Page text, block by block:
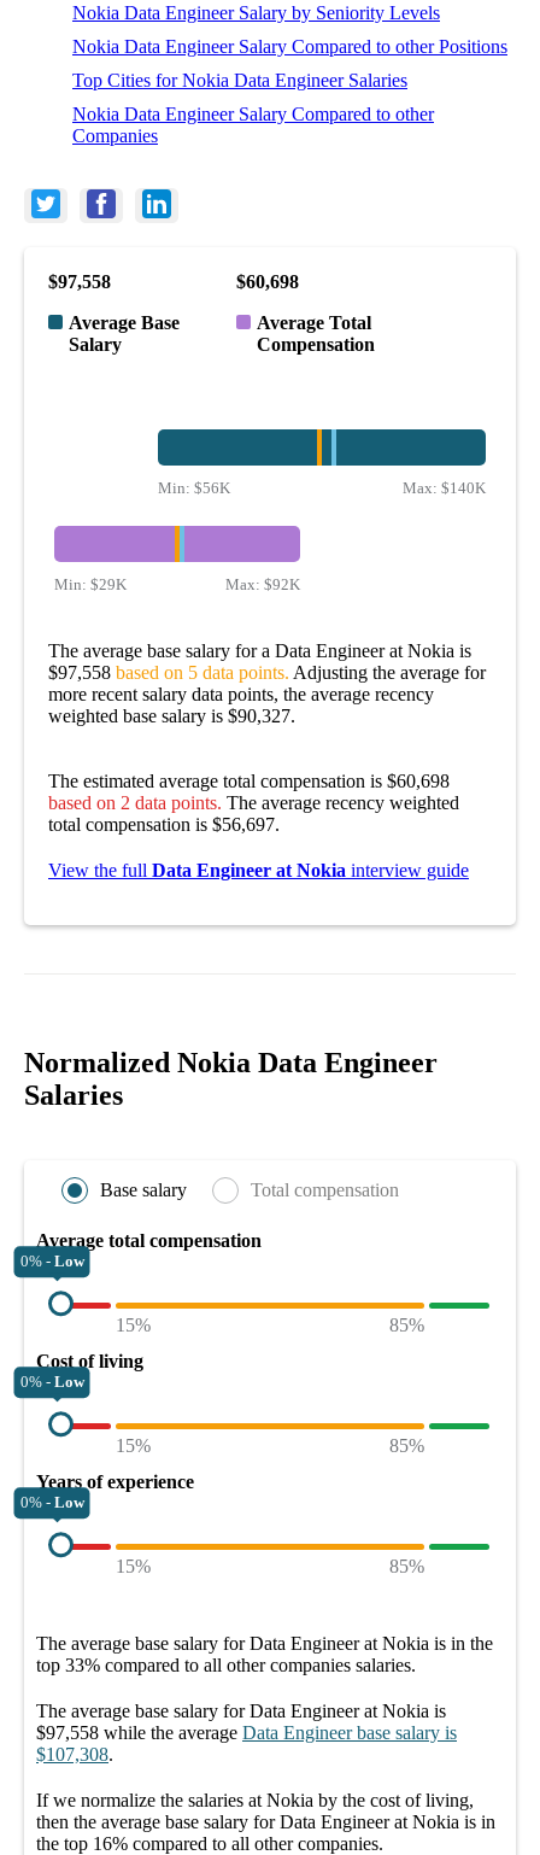
Nokia Data Engineer Salary by Seniority Levels
Nokia Data Engineer Salary Compared to other Positions
Top Cities for Nokia Data Engineer Salaries
Nokia Data Engineer Salary Compared to other
Companies
$97,558
Average Base
Salary
$60,698
Average Total
Compensation
Min:$56K Max: $140K
Min: $29K Max:$92K
The average base salary for a Data Engineer at Nokia is
$97,558 based on 5 data points. Adjusting the average for
more recent salary data points, the average recency
weighted base salary is $90,327.
The estimated average total compensation is $60,698
based on 2 data points. The average recency weighted
total compensation is $56,697.
View the full Data Engineer at Nokia interview guide
Normalized Nokia Data Engineer
Salaries
Base salary Total compensation
Average total compensation
0% - Low
15%
85%
Cost of living
0% - Low
15%
85%
Years of experience
0% - Low
15% 85%
The average base salary forData Engineer at Nokia is in the
top 33% compared to all othercompanies salaries.
The average base salary forData Engineer at Nokia is
$97,558 while the average Data Engineer base salary is
$107,308.
If we normalize the salaries at Nokia by the cost of living,
then the average base salary forData Engineer at Nokia is in
the top 16% compared to all othercompanies.